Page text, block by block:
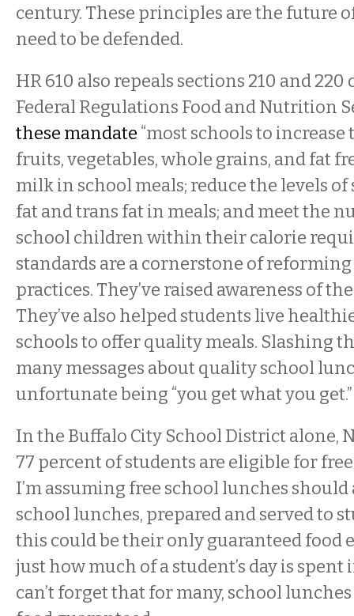
century. These principles are the future
need to be defended.
HR 610 also repeals sections 210 and 220
Federal Regulations Food and Nutrition
these mandate “most schools to
fruits, vegetables, whole grains, and fat
milk in school meals; reduce the levels of
fat and trans fat in meals; and meet the
school children within their calorie
standards are a cornerstone of
practices. They’ve raised awareness of
They’ve also helped students live
schools to offer quality meals. Slashing
many messages about quality school
unfortunate being “you get what you get.”
In the Buffalo City School District alone,
77 percent of students are eligible for
I’m assuming free school lunches
school lunches, prepared and served to
this could be their only guaranteed food
just how much of a student’s day is spent
can’t forget that for many, school